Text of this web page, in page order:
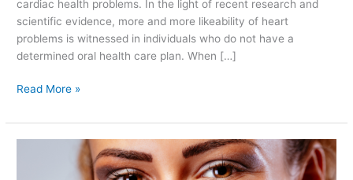
cardiac health problems. In the light of recent research and
scientific evidence, more and more likeability of heart
problems is witnessed in individuals who do not have a
determined oral health care plan. When […]
Read More »